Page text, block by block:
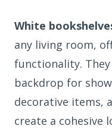
White
any living room,
functionality.
backdrop for
decorative items,
create a cohesive